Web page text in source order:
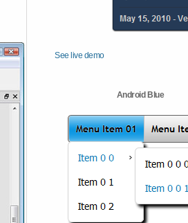
See live demo
Android Blue